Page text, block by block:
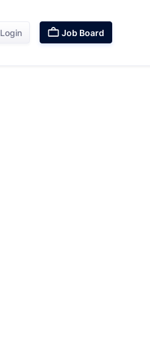
Login  Job Board